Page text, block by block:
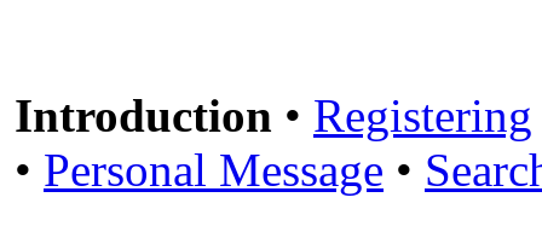
Introduction • Registering
• Personal Message •